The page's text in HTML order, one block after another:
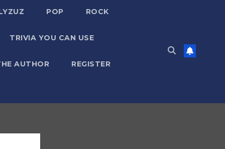
POP ROCK
TRIVIA YOU CAN USE
AUTHOR REGISTER